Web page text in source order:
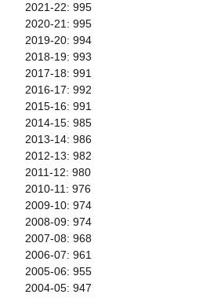
2021-22: 995
2020-21: 995
2019-20: 994
2018-19: 993
2017-18: 991
2016-17: 992
2015-16: 991
2014-15: 985
2013-14: 986
2012-13: 982
2011-12: 980
2010-11: 976
2009-10: 974
2008-09: 974
2007-08: 968
2006-07: 961
2005-06: 955
2004-05: 947